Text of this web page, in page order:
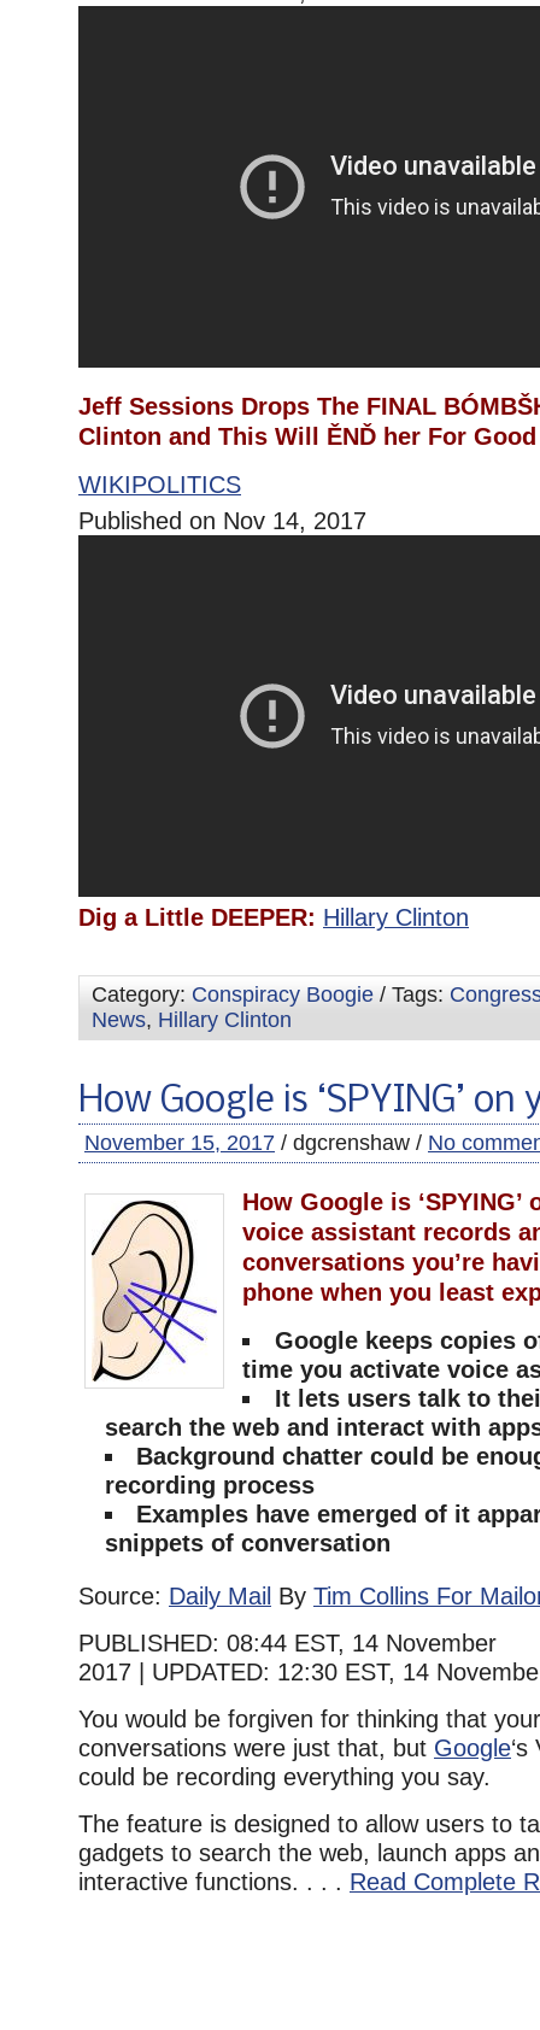
Jeff Sessions Drops The FINAL
Clinton and This Will ĚNĎ her For Good
WIKIPOLITICS
Published on Nov 14, 2017
Dig a Little DEEPER: Hillary Clinton
Category: Conspiracy Boogie / Tags:
News, Hillary Clinton
How Google is ‘SPYING’ on
November 15, 2017 / dgcrenshaw / No
How Google is ‘SPYING’
voice assistant records
conversations you’re
phone when you least
Google keeps copies
time you activate voice
It lets users talk to
search the web and interact with
Background chatter could be
recording process
Examples have emerged of it
snippets of conversation
Source: Daily Mail By Tim Collins For
PUBLISHED: 08:44 EST, 14 November
2017
UPDATED: 12:30 EST, 14
You would be forgiven for thinking that
conversations were just that, but Google
could be recording everything you say.
The feature is designed to allow users to
gadgets to search the web, launch apps
interactive functions. . . . Read Complete